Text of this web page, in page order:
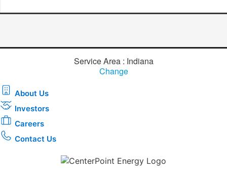
Service Area : Indiana
Change
About Us
Investors
Careers
Contact Us